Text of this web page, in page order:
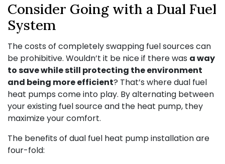
Consider Going with a Dual Fuel
System
The costs of completely swapping fuel sources can
be prohibitive. Wouldn’t it be nice if there was a way
to save while still protecting the environment
and being more efficient? That’s where dual fuel
heat pumps come into play. By alternating between
your existing fuel source and the heat pump, they
maximize your comfort.
The benefits of dual fuel heat pump installation are
four-fold: